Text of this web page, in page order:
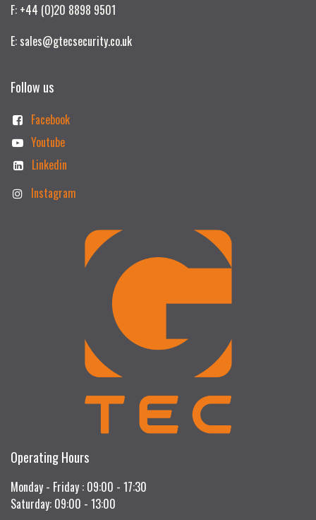
F: +44 (0)20 8898 9501
E: sales@gtecsecurity.co.uk
Follow us
Facebook
Youtube
Linkedin
Instagram
Operating Hours
Monday - Friday : 09:00 - 17:30
Saturday: 09:00 - 13:00